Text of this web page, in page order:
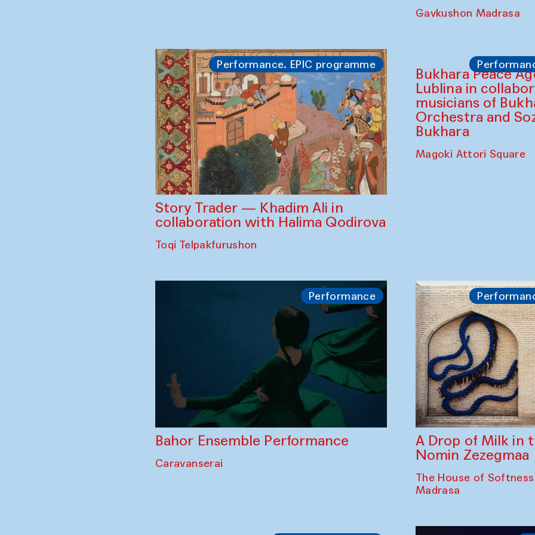
Gavkushon Madrasa
Performance. EPIC programme
Story Trader — Khadim Ali in
collaboration with Halima Qodirova
Toqi Telpakfurushon
Bukhara Peace
Lublina in
musicians of
Orchestra and
Bukhara
Magoki Attori Square
Performance
Bahor Ensemble Performance
Caravanserai
A Drop of Milk in
Nomin Zezegmaa
The House of
Madrasa